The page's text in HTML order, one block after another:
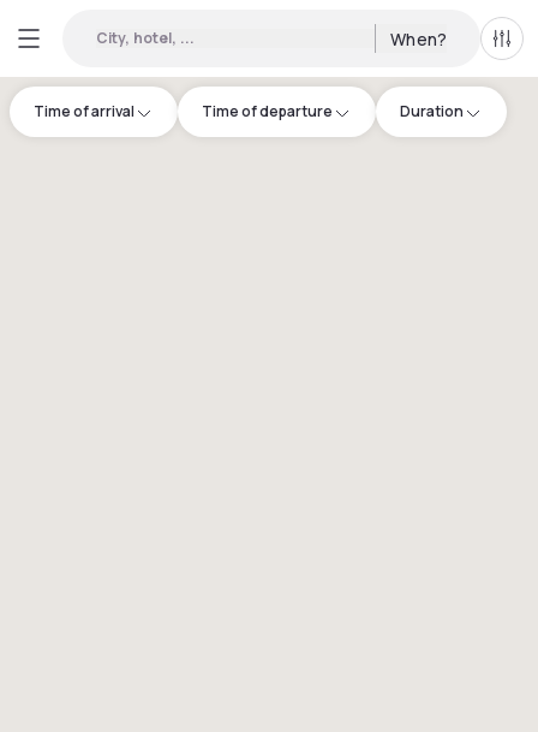
City, hotel, ... When? All
Time of arrival Time of departure Duration